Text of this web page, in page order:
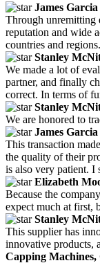
James Garcia
Through unremitting
reputation and wide
countries and regions.
Stanley
We made a lot of
partner, and finally
correct. In terms of
Stanley
We are honored to
James Garcia
This transaction
the quality of their
is also very patient.
Elizabeth
Because the
expect much at first,
Stanley
This supplier has
innovative products,
Capping